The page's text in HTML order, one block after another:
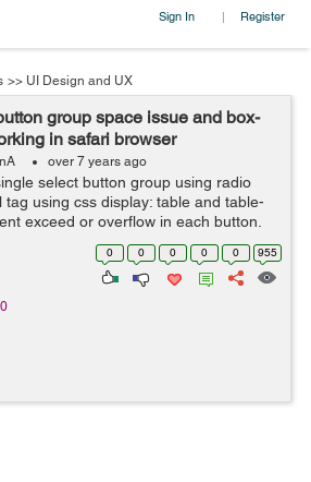
Sign In | Register
>> UI Design and UX
group space issue and box-
in safari browser
over 7 years ago
select button group using radio
tag using css display: table and table-
exceed or overflow in each button.
all browsers (Chrome, Firefox & IE)
0 0 0 0 0 955